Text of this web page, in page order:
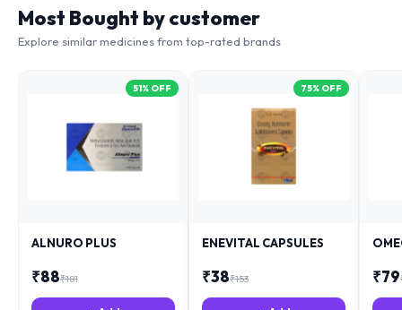
Explore similar medicines from top-rated brands
+ Add + Add